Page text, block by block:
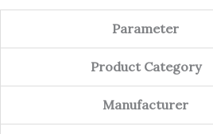
Parameter
Product Category
Manufacturer